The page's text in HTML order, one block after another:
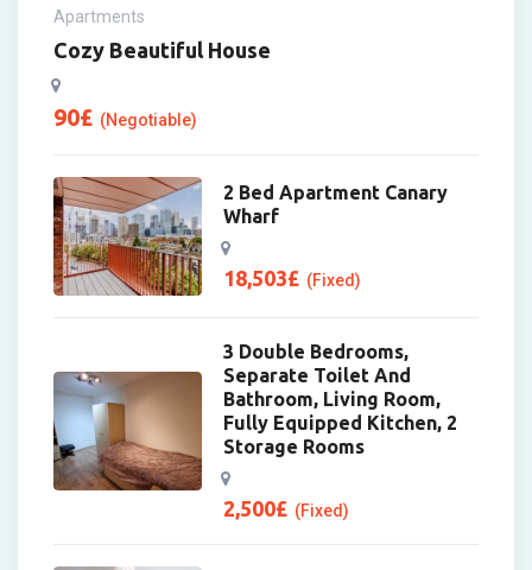
Apartments
Cozy Beautiful House
90£ (Negotiable)
2 Bed Apartment Canary
Wharf
18,503£ (Fixed)
3 Double Bedrooms,
Separate Toilet And
Bathroom, Living Room,
Fully Equipped Kitchen, 2
Storage Rooms
2,500£ (Fixed)